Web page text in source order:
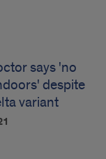
says 'no
despite
variant